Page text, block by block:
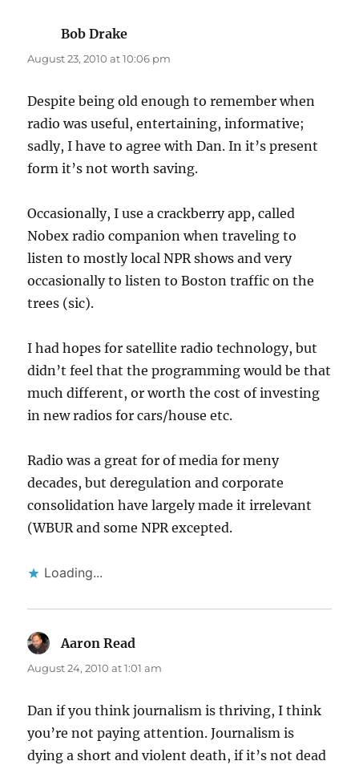
Bob Drake
August 23, 2010 at 10:06 pm
Despite being old enough to remember when
radio was useful, entertaining, informative;
sadly, I have to agree with Dan. In it’s present
form it’s not worth saving.
Occasionally, I use a crackberry app, called
Nobex radio companion when traveling to
listen to mostly local NPR shows and very
occasionally to listen to Boston traffic on the
trees (sic).
I had hopes for satellite radio technology, but
didn’t feel that the programming would be that
much different, or worth the cost of investing
in new radios for cars/house etc.
Radio was a great for of media for meny
decades, but deregulation and corporate
consolidation have largely made it irrelevant
(WBUR and some NPR excepted.
Loading...
Aaron Read
August 24, 2010 at 1:01 am
Dan if you think journalism is thriving, I think
you’re not paying attention. Journalism is
dying a short and violent death, if it’s not dead